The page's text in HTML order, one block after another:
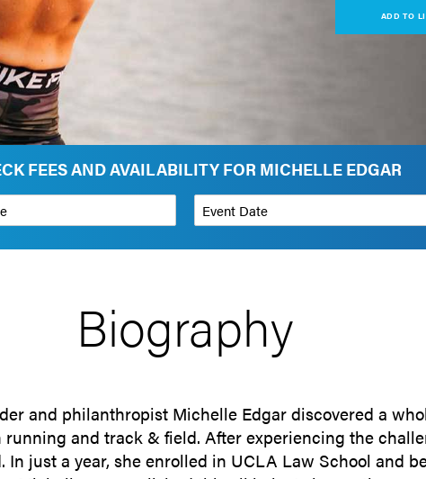
ADD TO
FEES AND AVAILABILITY FOR MICHELLE EDGAR
Budget Range for Speaker*
Biography
and philanthropist Michelle Edgar discovered a
and track & field. After experiencing the
just a year, she enrolled in UCLA Law School and